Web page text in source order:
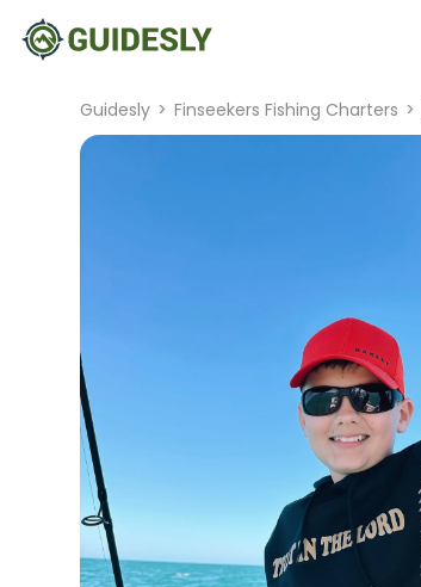
Guidesly > Finseekers Fishing Charters >